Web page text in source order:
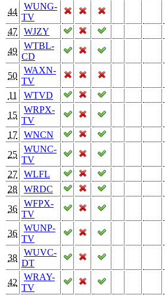
44
WUNG-
TV
47
WJZY
49
WTBL-
CD
50
WAXN-
TV
11
WTVD
15
WRPX-
TV
17
WNCN
25
WUNC-
TV
27
WLFL
28
WRDC
36
WFPX-
TV
36
WUNP-
TV
38
WUVC-
DT
42
WRAY-
TV